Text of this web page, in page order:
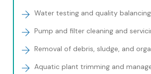
Water testing and quality balancing
Pump and filter cleaning and
Removal of debris, sludge, and
Aquatic plant trimming and